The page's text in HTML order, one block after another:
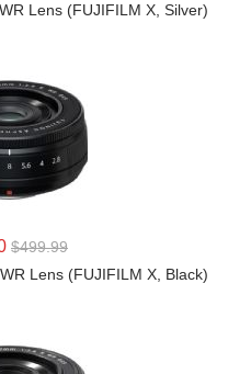
Lens (FUJIFILM X, Silver)
MORE
$499.99
Lens (FUJIFILM X, Black)